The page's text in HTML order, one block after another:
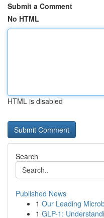
Submit a Comment
No HTML
HTML is disabled
Search
Published News
1 Our Leading
1 GLP-1: